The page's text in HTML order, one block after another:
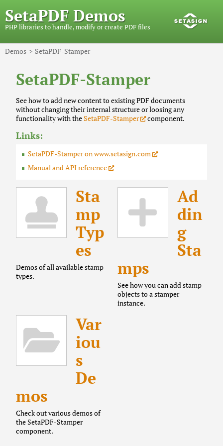
SetaPDF Demos
PHP libraries to handle, modify or create PDF files
Demos SetaPDF-Stamper
SetaPDF-Stamper
See how to add new content to existing PDF documents
without changing their internal structure or loosing any
functionality with theSetaPDF-Stamper component.
Links:
SetaPDF-Stamper on www.setasign.com
Manual and API reference
Sta
mp
Typ
es
Demos of all available stamp
types.
Ad
din
g
Sta
mps
See how you can add stamp
objects to a stamper
instance.
Var
iou
s
De
mos
Check out various demos of
the SetaPDF-Stamper
component.